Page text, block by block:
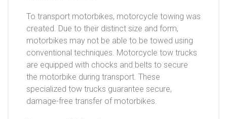
To transport motorbikes, motorcycle towing was
created. Due to their distinct size and form,
motorbikes may not be able to be towed using
conventional techniques. Motorcycle tow trucks
are equipped with chocks and belts to secure
the motorbike during transport. These
specialized tow trucks guarantee secure,
damage-free transfer of motorbikes.